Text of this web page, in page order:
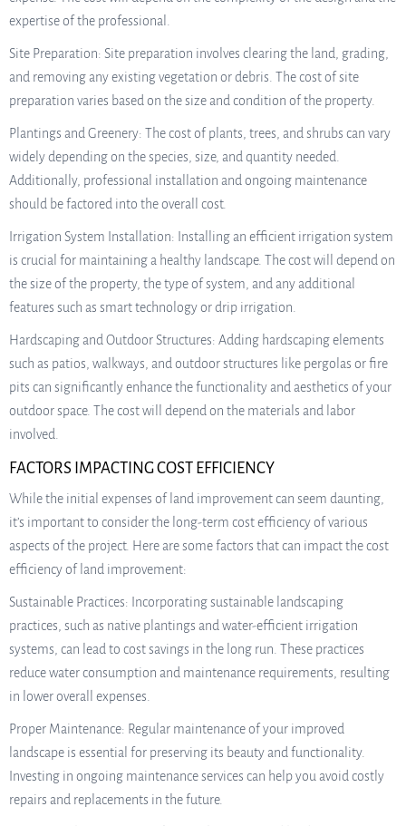
expertise of the professional.
Site Preparation: Site preparation involves clearing the land, grading,
and removing any existing vegetation or debris. The cost of site
preparation varies based on the size and condition of the property.
Plantings and Greenery: The cost of plants, trees, and shrubs can vary
widely depending on the species, size, and quantity needed.
Additionally, professional installation and ongoing maintenance
should be factored into the overall cost.
Irrigation System Installation: Installing an efficient irrigation system
is crucial for maintaining a healthy landscape. The cost will depend on
the size of the property, the type of system, and any additional
features such as smart technology or drip irrigation.
Hardscaping and Outdoor Structures: Adding hardscaping elements
such as patios, walkways, and outdoor structures like pergolas or fire
pits can significantly enhance the functionality and aesthetics of your
outdoor space. The cost will depend on the materials and labor
involved.
FACTORS IMPACTING COST EFFICIENCY
While the initial expenses of land improvement can seem daunting,
it’s important to consider the long-term cost efficiency of various
aspects of the project. Here are some factors that can impact the cost
efficiency of land improvement:
Sustainable Practices: Incorporating sustainable landscaping
practices, such as native plantings and water-efficient irrigation
systems, can lead to cost savings in the long run. These practices
reduce water consumption and maintenance requirements, resulting
in lower overall expenses.
Proper Maintenance: Regular maintenance of your improved
landscape is essential for preserving its beauty and functionality.
Investing in ongoing maintenance services can help you avoid costly
repairs and replacements in the future.